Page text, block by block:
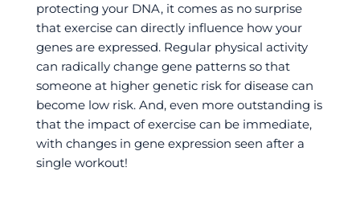
protecting your DNA, it comes as no surprise
that exercise can directly influence how your
genes are expressed. Regular physical activity
can radically change gene patterns so that
someone at higher genetic risk for disease can
become low risk. And, even more outstanding is
that the impact of exercise can be immediate,
with changes in gene expression seen after a
single workout!